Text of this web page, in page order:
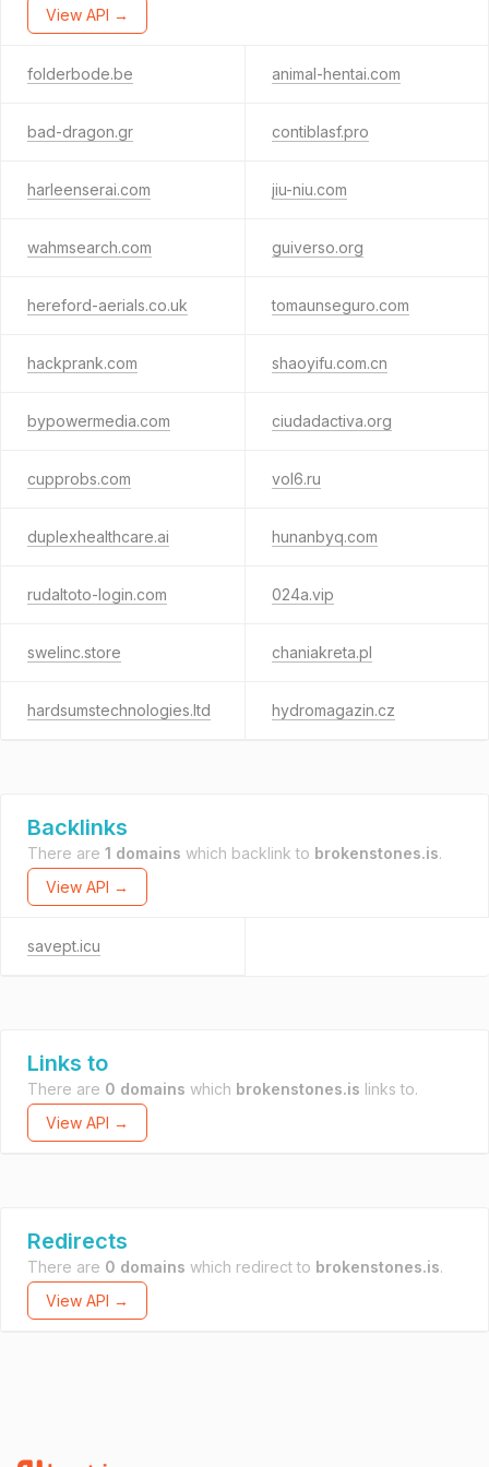
View API →
folderbode.be animal-hentai.com
bad-dragon.gr contiblasf.pro
harleenserai.com jiu-niu.com
wahmsearch.com guiverso.org
hereford-aerials.co.uk tomaunseguro.com
hackprank.com shaoyifu.com.cn
bypowermedia.com ciudadactiva.org
cupprobs.com vol6.ru
duplexhealthcare.ai hunanbyq.com
rudaltoto-login.com 024a.vip
swelinc.store chaniakreta.pl
hardsumstechnologies.ltd hydromagazin.cz
Backlinks
There are 1 domains which backlink to brokenstones.is.
View API →
savept.icu
Links to
There are 0 domains which brokenstones.is links to.
View API →
Redirects
There are 0 domains which redirect to brokenstones.is.
View API →